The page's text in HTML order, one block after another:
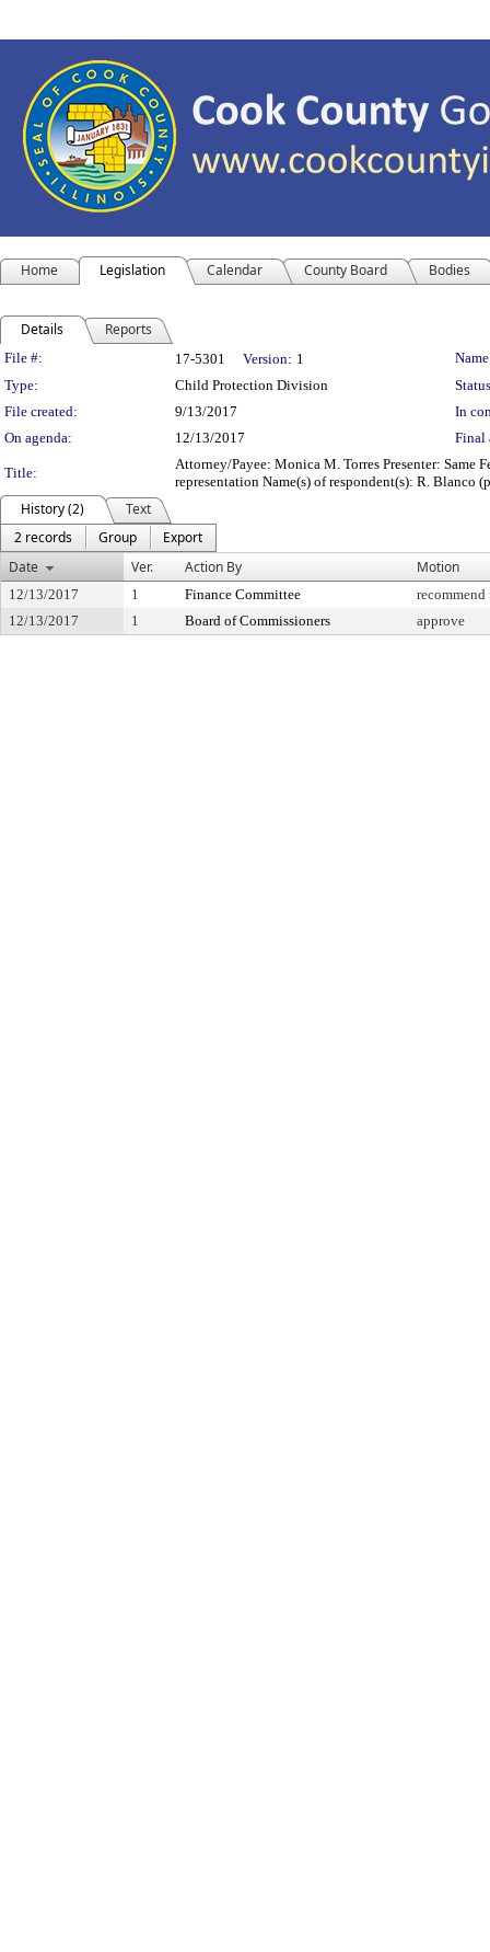
Home Legislation Calendar County Board Bodies
Details Reports
Legislation Details
File #: 17-5301 Version: 1
Type:
Child Protection Division
File created:
9/13/2017
In
On agenda:
12/13/2017 Final
Title:
Attorney/Payee: Monica M. Torres Presenter: Same
representation Name(s) of respondent(s): R. Blanco
History (2)
Text
2 records
Group
Export
Date
Ver. Action By Motion
12/13/2017 1 Finance Committee
12/13/2017
1 Board of Commissioners approve